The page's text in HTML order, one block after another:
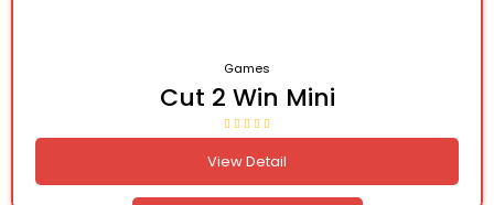
Games
Cut 2 Win Mini
View Detail